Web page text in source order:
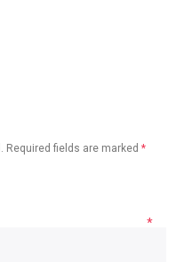
Required fields are marked *
*